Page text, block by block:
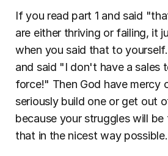
If you read part 1 and said
are either thriving or failing, it
when you said that to
and said "I don't have a sales
force!" Then God have mercy
seriously build one or get out
because your struggles will be
that in the nicest way possible.